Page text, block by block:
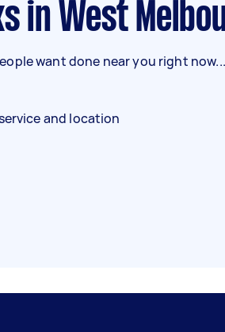
in West
want done near you right now...
and location